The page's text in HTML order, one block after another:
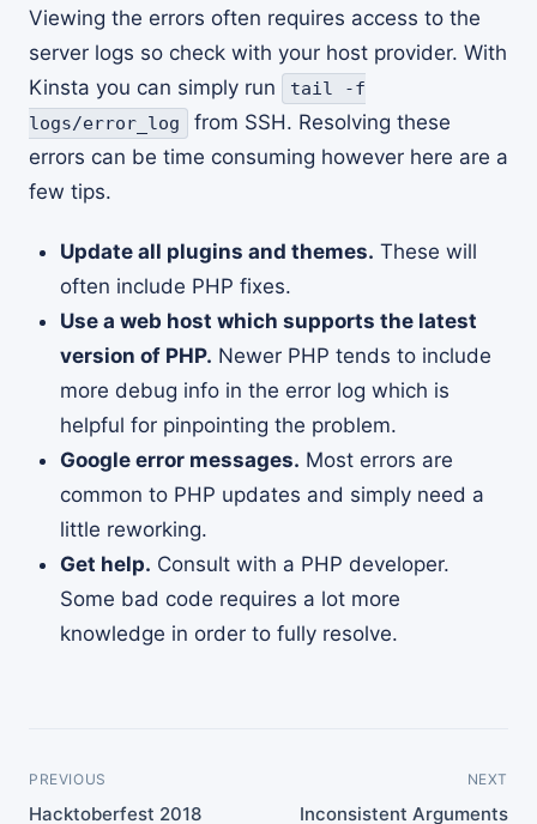
Viewing the errors often requires access to the
server logs so check with your host provider. With
Kinsta you can simply run
tail -f
logs/error_log
from SSH. Resolving these
errors can be time consuming however here are a
few tips.
Update all plugins and themes. These will
often include PHP fixes.
Use a web host which supports the latest
version of PHP. Newer PHP tends to include
more debug info in the error log which is
helpful for pinpointing the problem.
Google error messages. Most errors are
common to PHP updates and simply need a
little reworking.
Get help. Consult with a PHP developer.
Some bad code requires a lot more
knowledge in order to fully resolve.
PREVIOUS
Hacktoberfest 2018
NEXT
Inconsistent Arguments